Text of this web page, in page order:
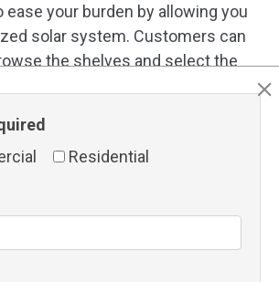
ease your burden by allowing you
solar system. Customers can
the shelves and select the
Residential